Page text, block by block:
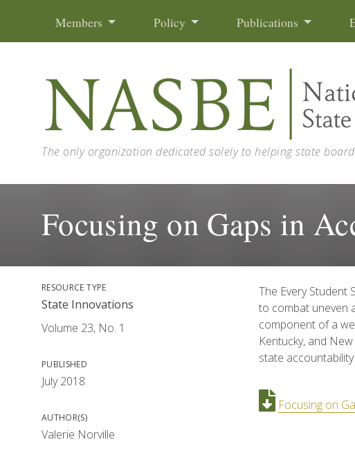
Members Policy Publications
The only organization dedicated solely to helping state
Focusing on Gaps in
RESOURCE TYPE
State Innovations
Volume 23, No. 1
PUBLISHED
July 2018
AUTHOR(S)
Valerie Norville
The Every Student
to combat uneven
component of a
Kentucky, and
state
Focusing on